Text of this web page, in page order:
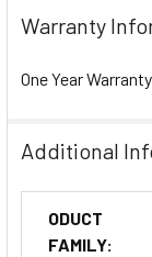
Warranty
One Year Warranty
Additional
ODUCT
FAMILY: